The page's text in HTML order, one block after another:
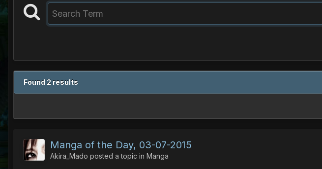
Found 2 results
Manga of the Day, 03-07-2015
Akira_Mado posted a topic in Manga